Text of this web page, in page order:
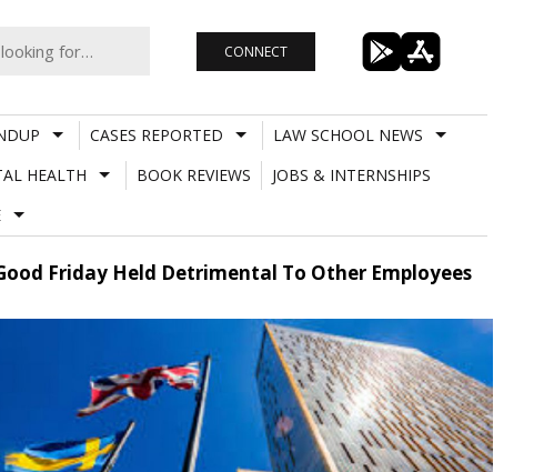
CONNECT
CASES REPORTED
LAW SCHOOL NEWS
HEALTH BOOK REVIEWS
JOBS & INTERNSHIPS
Friday Held Detrimental To Other Employees